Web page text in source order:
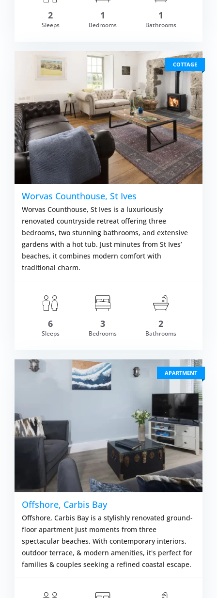
£420.00 VIEW
2
Sleeps
1
Bedrooms
1
Bathrooms
COTTAGE
£949.00
Worvas Counthouse, St Ives
Worvas Counthouse, St Ives is a luxuriously
renovated countryside retreat offering three
bedrooms, two stunning bathrooms, and extensive
gardens with a hot tub. Just minutes from St Ives’
beaches, it combines modern comfort with
traditional charm.
6
Sleeps
3
Bedrooms
2
Bathrooms
APARTMENT
Offshore, Carbis Bay
Offshore, Carbis Bay is a stylishly renovated ground-
floor apartment just moments from three
spectacular beaches. With contemporary interiors,
outdoor terrace, & modern amenities, it's perfect for
families & couples seeking a refined coastal escape.